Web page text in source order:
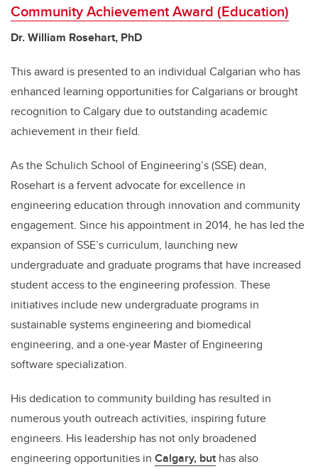
Community Achievement Award (Education)
Dr. William Rosehart, PhD
This award is presented to an individual Calgarian who has
enhanced learning opportunities for Calgarians or brought
recognition to Calgary due to outstanding academic
achievement in their field.
As the Schulich School of Engineering’s (SSE) dean,
Rosehart is a fervent advocate for excellence in
engineering education through innovation and community
engagement. Since his appointment in 2014, he has led the
expansion of SSE’s curriculum, launching new
undergraduate and graduate programs that have increased
student access to the engineering profession. These
initiatives include new undergraduate programs in
sustainable systems engineering and biomedical
engineering, and a one-year Master of Engineering
software specialization.
His dedication to community building has resulted in
numerous youth outreach activities, inspiring future
engineers. His leadership has not only broadened
engineering opportunities in Calgary, but has also